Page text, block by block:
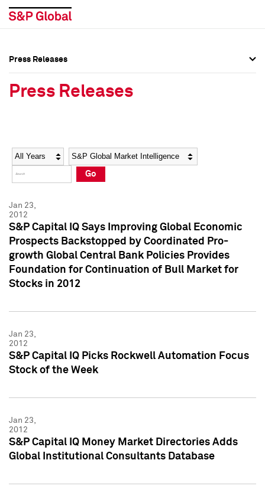
Social Media Directory
Press Kit
Social Media Directory
Press Kit
Press Releases
Press Releases
Year Category
Go
Jan 23,
2012
S&P Capital IQ Says Improving Global Economic
Prospects Backstopped by Coordinated Pro-
growth Global Central Bank Policies Provides
Foundation for Continuation of Bull Market for
Stocks in 2012
Jan 23,
2012
S&P Capital IQ Picks Rockwell Automation Focus
Stock of the Week
Jan 23,
2012
S&P Capital IQ Money Market Directories Adds
Global Institutional Consultants Database